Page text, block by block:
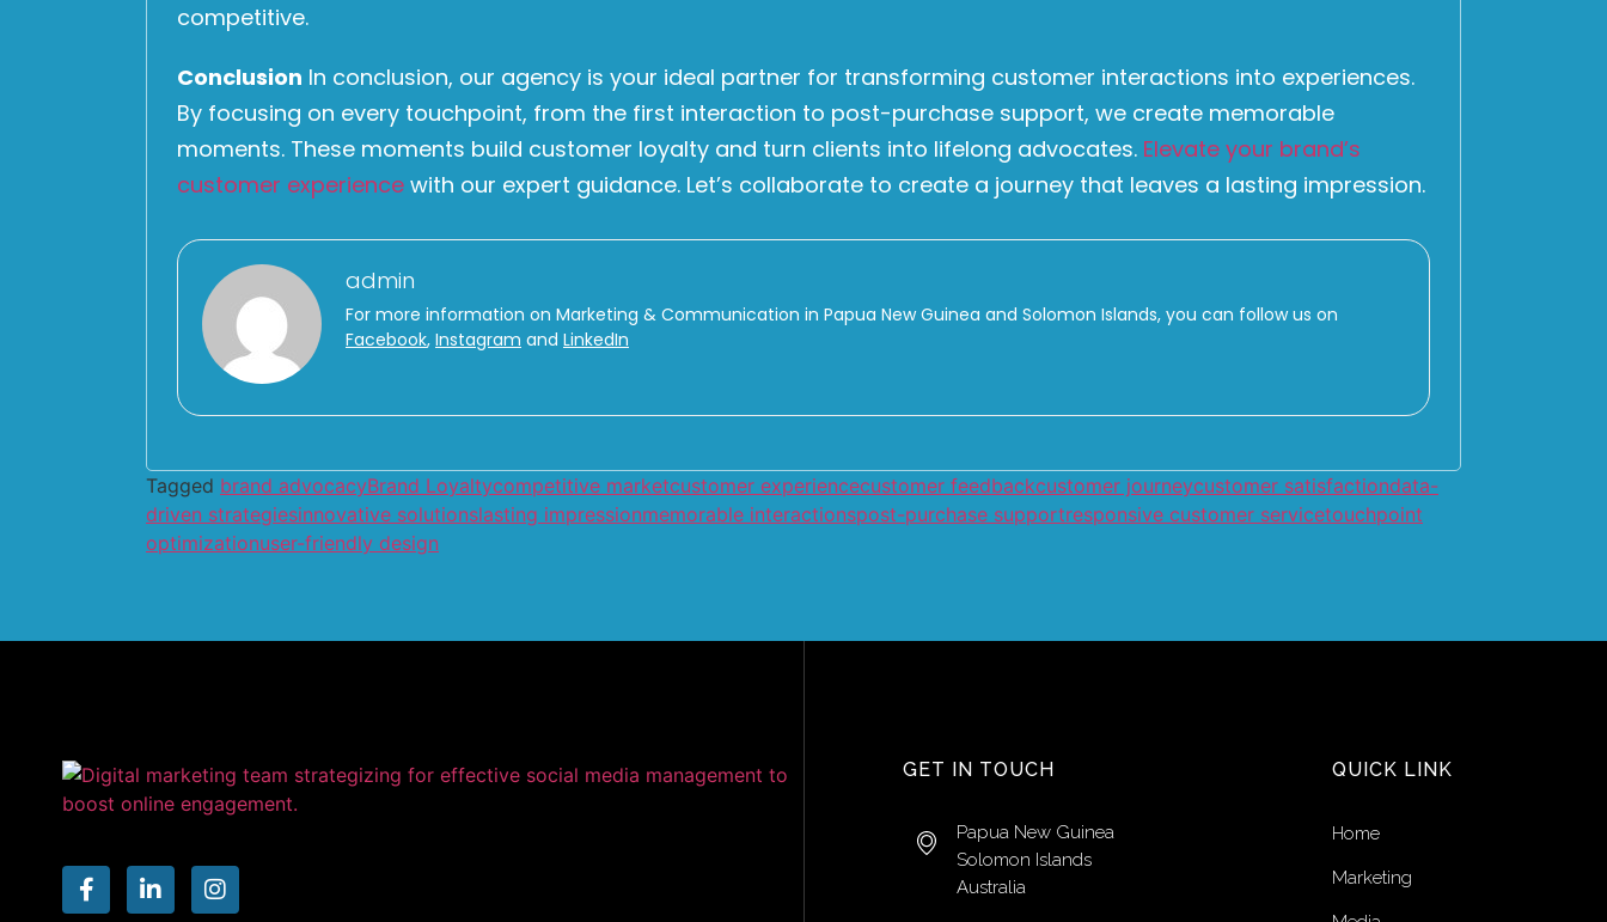
competitive.
Conclusion In conclusion, our agency is your ideal partner for transforming customer interactions into experiences.
By focusing on every touchpoint, from the first interaction to post-purchase support, we create memorable
moments. These moments build customer loyalty and turn clients into lifelong advocates. Elevate your brand’s
customer experience with our expert guidance. Let’s collaborate to create a journey that leaves a lasting impression.
admin
For more information on Marketing & Communication in Papua New Guinea and Solomon Islands, you can follow us on
Facebook, Instagram and LinkedIn
Tagged brand advocacyBrand Loyaltycompetitive marketcustomer experiencecustomer feedbackcustomer journeycustomer satisfactiondata-
driven strategiesinnovative solutionslasting impressionmemorable interactionspost-purchase supportresponsive customer servicetouchpoint
optimizationuser-friendly design
GET IN TOUCH
Papua New Guinea
Solomon Islands
Australia
QUICK LINK
Home
Marketing